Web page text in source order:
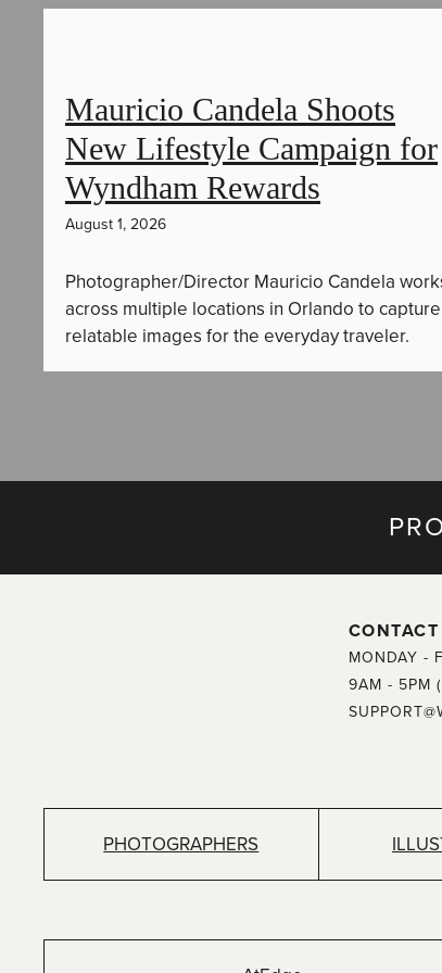
Mauricio Candela Shoots
New Lifestyle Campaign for
Wyndham Rewards
August 1, 2026
Photographer/Director Mauricio Candela
across multiple locations in Orlando to capture
relatable images for the everyday traveler.
MONDAY -
9AM - 5PM
PHOTOGRAPHERS